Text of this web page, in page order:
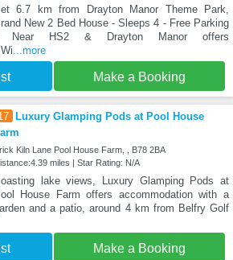
6.7 km from Drayton Manor Theme Park,
New 2 Bed House - Sleeps 4 - Free Parking
Near HS2 & Drayton Manor offers
...more
Make a Booking
Luxury Glamping Pods at Pool House
Kiln Lane Pool House Farm, , B78 2BA
miles | Star Rating: N/A
lake views, Luxury Glamping Pods at
House Farm offers accommodation with a
and a patio, around 4 km from Belfry Golf
Make a Booking